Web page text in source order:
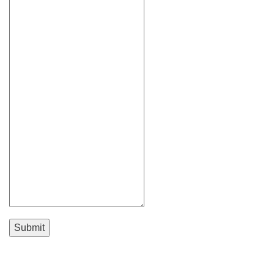
Submit